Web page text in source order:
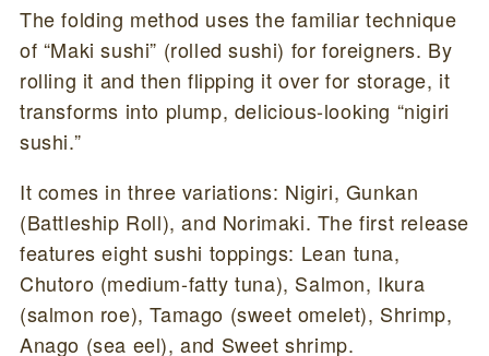
The folding method uses the familiar technique
of “Maki sushi” (rolled sushi) for foreigners. By
rolling it and then flipping it over for storage, it
transforms into plump, delicious-looking “nigiri
sushi.”
It comes in three variations: Nigiri, Gunkan
(Battleship Roll), and Norimaki. The first release
features eight sushi toppings: Lean tuna,
Chutoro (medium-fatty tuna), Salmon, Ikura
(salmon roe), Tamago (sweet omelet), Shrimp,
Anago (sea eel), and Sweet shrimp.